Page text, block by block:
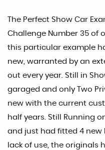
The Perfect Show Car
Challenge Number 35 of
this particular example
new, warranted by an
out every year. Still in
garaged and only Two
new with the current
half years. Still Running
and just had fitted 4 new
lack of use, the originals